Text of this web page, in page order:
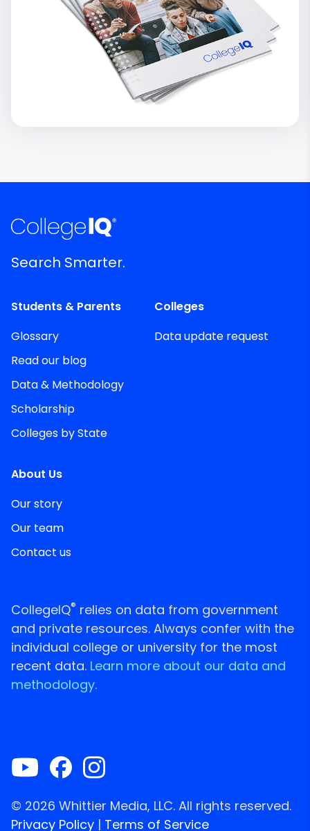
Search Smarter.
Students & Parents
Glossary
Read our blog
Data & Methodology
Scholarship
Colleges by State
Colleges
Data update request
About Us
Our story
Our team
Contact us
CollegeIQ® relies on data from government
and private resources. Always confer with the
individual college or university for the most
recent data. Learn more about our data and
methodology.
© 2026 Whittier Media, LLC. All rights reserved.
Privacy Policy | Terms of Service